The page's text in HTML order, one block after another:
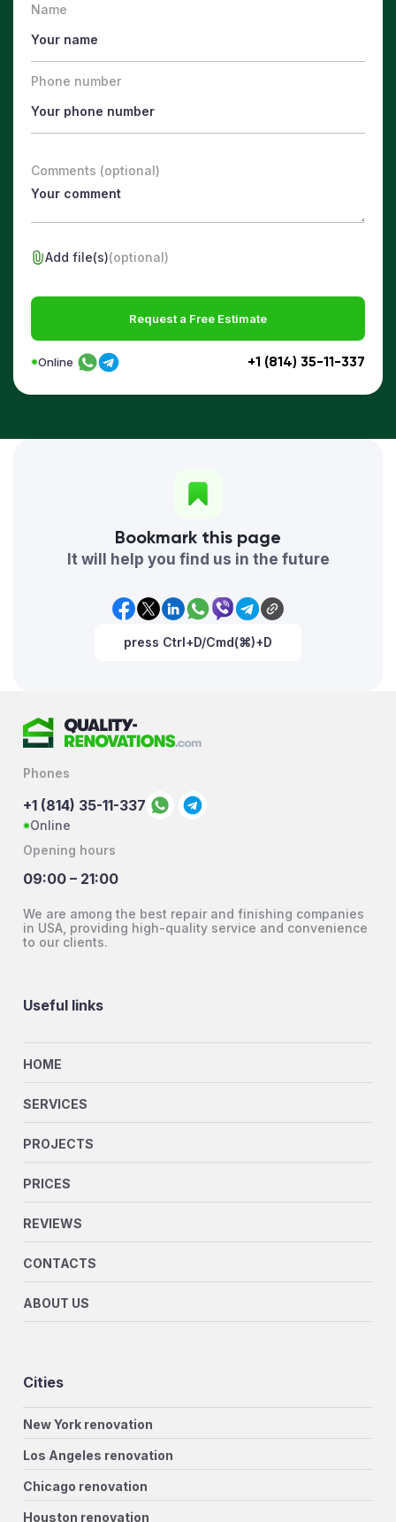
Name
Phone number
Comments (optional)
Add file(s)(optional)
Request a Free Estimate
+1 (814) 35-11-337
Online
Bookmark this page
It will help you find us in the future
press Ctrl+D/Cmd(⌘)+D
Phones
+1 (814) 35-11-337
Online
Opening hours
09:00 – 21:00
We are among the best repair and finishing companies
in USA, providing high-quality service and convenience
to our clients.
Useful links
HOME
SERVICES
PROJECTS
PRICES
REVIEWS
CONTACTS
ABOUT US
Cities
New York renovation
Los Angeles renovation
Chicago renovation
Houston renovation